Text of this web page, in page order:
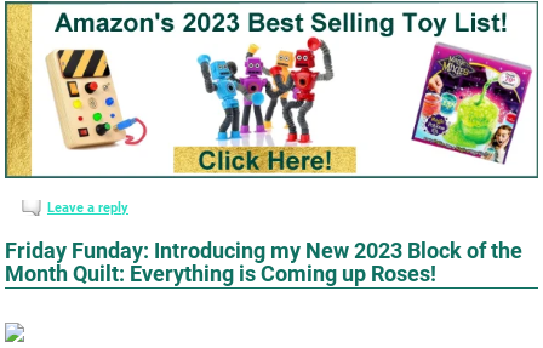
Leave a reply
Friday Funday: Introducing my New 2023 Block of the
Month Quilt: Everything is Coming up Roses!